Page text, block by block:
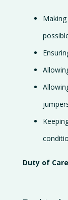
Duty of Care